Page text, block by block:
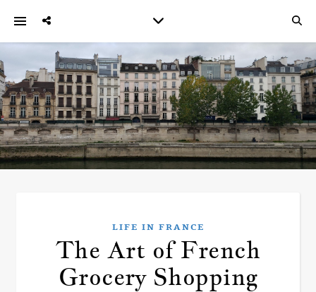
LIFE IN FRANCE
The Art of French
Grocery Shopping